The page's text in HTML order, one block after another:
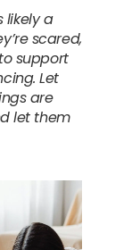
likely a
scared,
support
Let
are
let them